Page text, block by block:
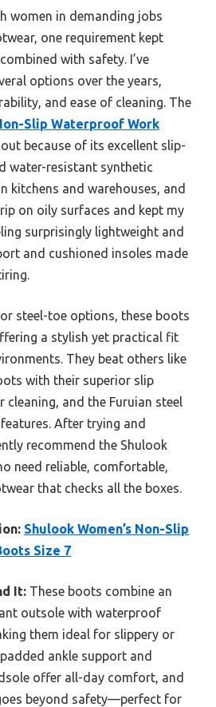
women in demanding jobs
one requirement kept
with safety. I’ve
options over the years,
and ease of cleaning. The
Slip Waterproof Work
because of its excellent slip-
water-resistant synthetic
kitchens and warehouses, and
on oily surfaces and kept my
surprisingly lightweight and
and cushioned insoles made
steel-toe options, these boots
a stylish yet practical fit
They beat others like
with their superior slip
cleaning, and the Furuian steel
After trying and
recommend the Shulook
need reliable, comfortable,
that checks all the boxes.
Shulook Women’s Non-Slip
Size 7
It: These boots combine an
outsole with waterproof
them ideal for slippery or
ankle support and
offer all-day comfort, and
beyond safety—perfect for